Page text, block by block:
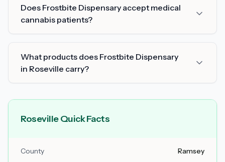
Does Frostbite Dispensary accept medical
cannabis patients?
What products does Frostbite Dispensary
in Roseville carry?
Roseville Quick Facts
County
Ramsey